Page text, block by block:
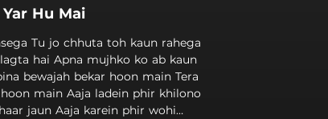
Yar Hu Mai
Tu jo chhuta toh kaun rahega
hai Apna mujhko ko ab kaun
phir khilono
jaun Aaja karein phir wohi